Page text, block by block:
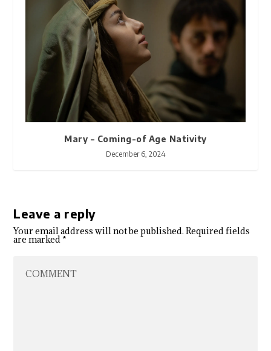
Mary – Coming-of Age Nativity
December 6, 2024
Leave a reply
Your email address will not be published. Required fields
are marked*